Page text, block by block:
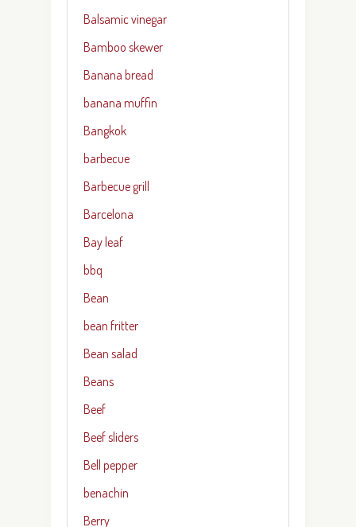
Balsamic vinegar
Bamboo skewer
Banana bread
banana muffin
Bangkok
barbecue
Barbecue grill
Barcelona
Bay leaf
bbq
Bean
bean fritter
Bean salad
Beans
Beef
Beef sliders
Bell pepper
benachin
Berry